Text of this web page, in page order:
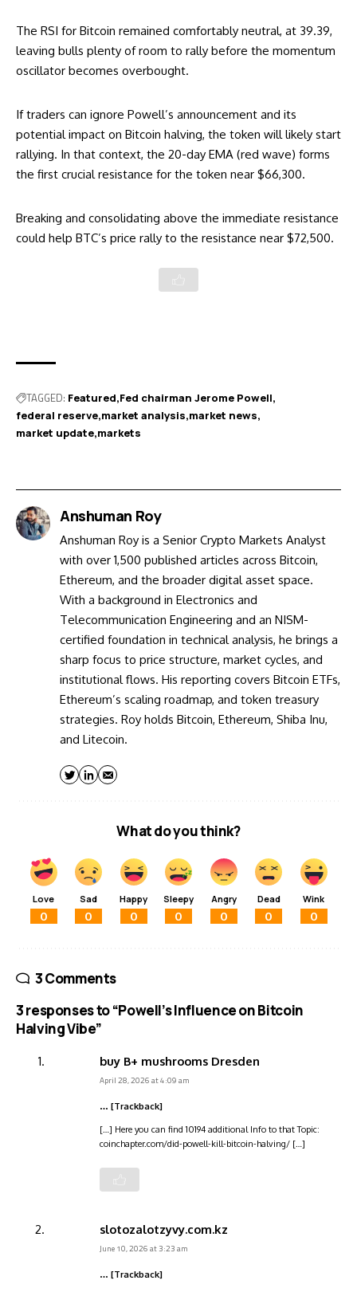
The RSI for Bitcoin remained comfortably neutral, at 39.39,
leaving bulls plenty of room to rally before the momentum
oscillator becomes overbought.
If traders can ignore Powell’s announcement and its
potential impact on Bitcoin halving, the token will likely start
rallying. In that context, the 20-day EMA (red wave) forms
the first crucial resistance for the token near $66,300.
Breaking and consolidating above the immediate resistance
could help BTC’s price rally to the resistance near $72,500.
TAGGED: Featured Fed chairman Jerome Powell
federal reserve market analysis market news
market update markets
Anshuman Roy
Anshuman Roy is a Senior Crypto Markets Analyst
with over 1,500 published articles across Bitcoin,
Ethereum, and the broader digital asset space.
With a background in Electronics and
Telecommunication Engineering and an NISM-
certified foundation in technical analysis, he brings a
sharp focus to price structure, market cycles, and
institutional flows. His reporting covers Bitcoin ETFs,
Ethereum’s scaling roadmap, and token treasury
strategies. Roy holds Bitcoin, Ethereum, Shiba Inu,
and Litecoin.
What do you think?
Love
0
Sad
0
Happy
0
Sleepy
0
Angry
0
Dead
0
Wink
0
3 Comments
3 responses to “Powell’s Influence on Bitcoin
Halving Vibe”
buy B+ mushrooms Dresden
April 28, 2026 at 4:09 am
… [Trackback]
[…] Here you can find 10194 additional Info to that Topic:
coinchapter.com/did-powell-kill-bitcoin-halving/ […]
slotozalotzyvy.com.kz
June 10, 2026 at 3:23 am
… [Trackback]